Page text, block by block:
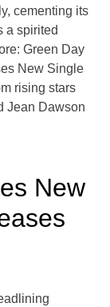
cementing its
a spirited
Green Day
New Single
rising stars
Jean Dawson
New